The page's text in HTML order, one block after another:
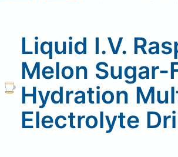
Liquid I.V.
Melon Sugar-
Hydration
Electrolyte